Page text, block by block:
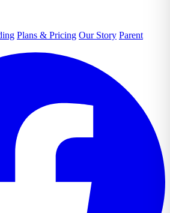
Plans & Pricing Our Story Parent